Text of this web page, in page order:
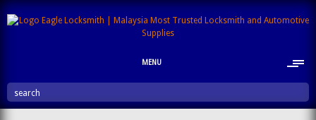
MENU
search